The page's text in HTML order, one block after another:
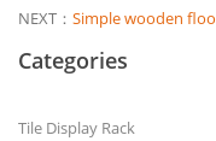
NEXT： Simple wooden
Categories
Tile Display Rack